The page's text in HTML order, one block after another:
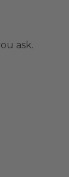
ask.